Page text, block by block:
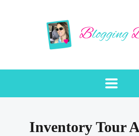
Inventory Tour